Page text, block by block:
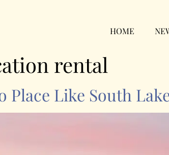
HOME
rental
Place Like South